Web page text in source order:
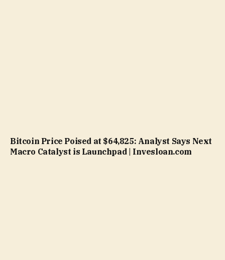
Bitcoin Price Poised at $64,825: Analyst Says Next
Macro Catalyst is Launchpad | Invesloan.com